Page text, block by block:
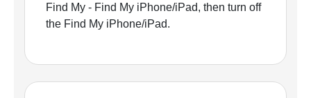
Find My - Find My iPhone/iPad, then turn off
the Find My iPhone/iPad.